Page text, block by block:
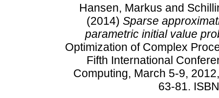
Hansen, Markus and
(2014) Sparse
parametric initial value
Optimization of Complex
Fifth International
Computing, March 5-9,
63-81.